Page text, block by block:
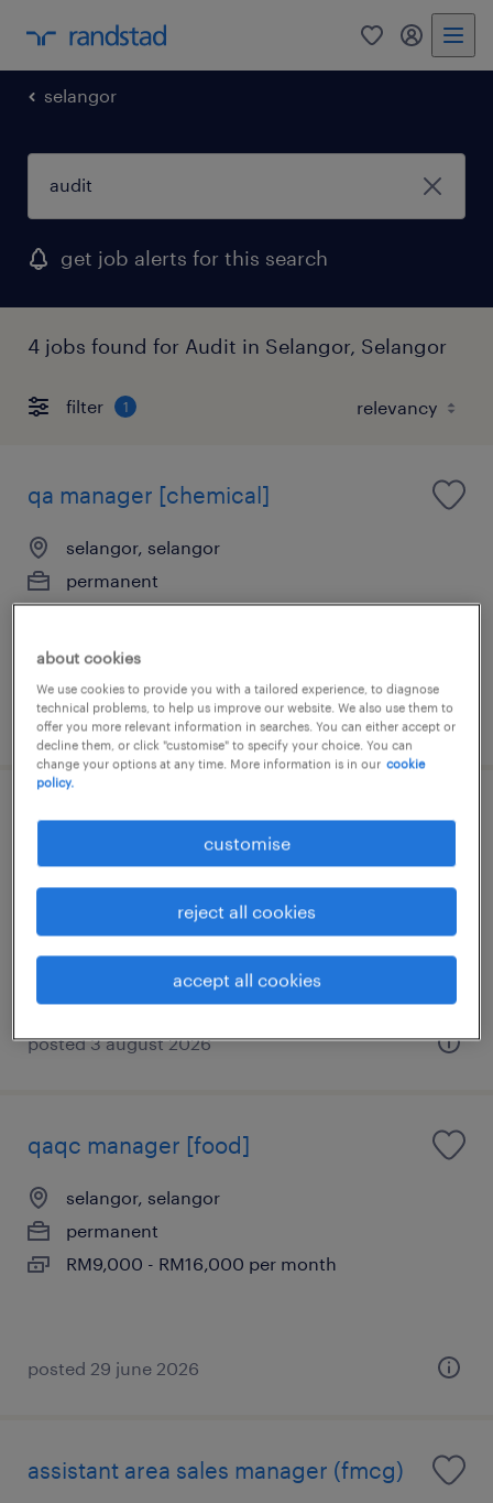
0 my
selangor
get job alerts for this search
4 jobs found for Audit in Selangor, Selangor
filter 1
qa manager [chemical]
selangor, selangor
permanent
RM8,000 - RM13,000 per month
posted 3 august 2026
hse manager [chemical]
selangor, selangor
RM8,000 - RM13,000 per month
posted 3 august 2026
qaqc manager [food]
selangor, selangor
permanent
RM9,000 - RM16,000 per month
posted 29 june 2026
assistant area sales manager (fmcg)
about cookies
We use cookies to provide you with a tailored experience, to diagnose
technical problems, to help us improve our website. We also use them to
offer you more relevant information in searches. You can either accept or
decline them, or click "customise" to specify your choice. You can
change your options at any time. More information is in our cookie
policy.
customise
reject all cookies
accept all cookies